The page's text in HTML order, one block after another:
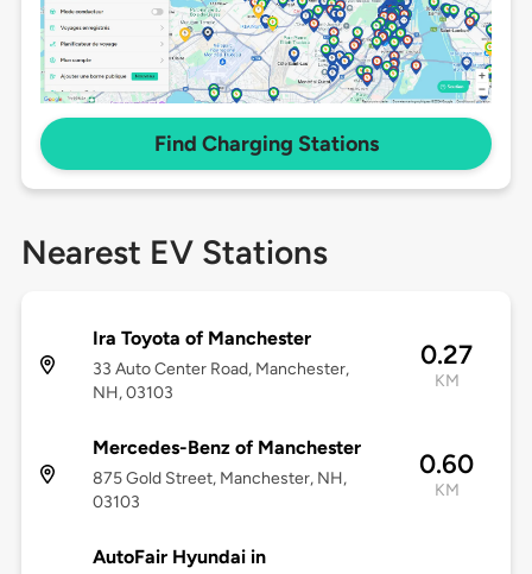
Find Charging Stations
Nearest EV Stations
Ira Toyota of Manchester
33 Auto Center Road, Manchester,
NH, 03103
0.27
KM
Mercedes-Benz of Manchester
875 Gold Street, Manchester, NH,
03103
0.60
KM
AutoFair Hyundai in